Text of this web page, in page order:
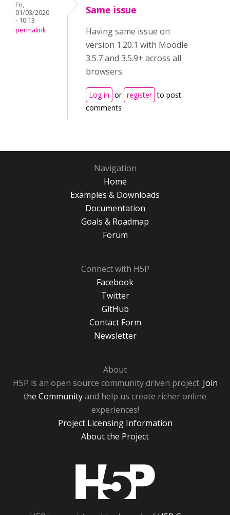
Fri,
01/03/2020
- 10:13
permalink
Same issue
Having same issue on
version 1.20.1 with Moodle
3.5.7 and 3.5.9+ across all
browsers
Log in or register to post
comments
Navigation
Home
Examples & Downloads
Documentation
Goals & Roadmap
Forum
Connect with H5P
Facebook
Twitter
GitHub
Contact Form
Newsletter
About
H5P is an open source community driven project. Join
the Communityand help us create richer online
experiences!
Project Licensing Information
About the Project